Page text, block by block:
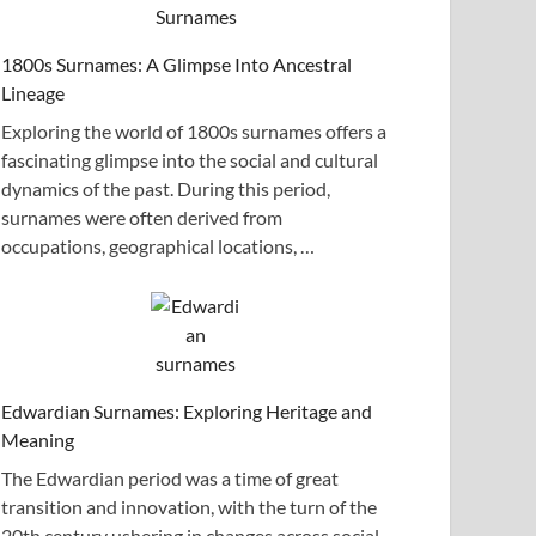
1800s Surnames: A Glimpse Into Ancestral
Lineage
Exploring the world of 1800s surnames offers a
fascinating glimpse into the social and cultural
dynamics of the past. During this period,
surnames were often derived from
occupations, geographical locations, …
Edwardian Surnames: Exploring Heritage and
Meaning
The Edwardian period was a time of great
transition and innovation, with the turn of the